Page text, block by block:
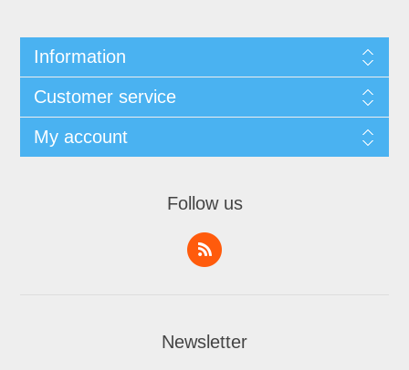
Information
Customer service
My account
Follow us
Newsletter